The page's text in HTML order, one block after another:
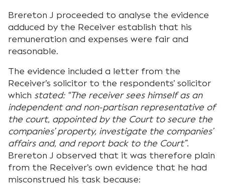
Brereton J proceeded to analyse the evidence
adduced by the Receiver establish that his
remuneration and expenses were fair and
reasonable.
The evidence included a letter from the
Receiver’s solicitor to the respondents’ solicitor
which stated: “The receiver sees himself as an
independent and non-partisan representative of
the court, appointed by the Court to secure the
companies’ property, investigate the companies’
affairs and, and report back to the Court”.
Brereton J observed that it was therefore plain
from the Receiver’s own evidence that he had
misconstrued his task because: